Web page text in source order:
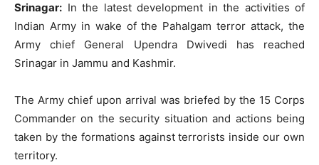
Srinagar: In the latest development in the activities of
Indian Army in wake of the Pahalgam terror attack, the
Army chief General Upendra Dwivedi has reached
Srinagar in Jammu and Kashmir.
The Army chief upon arrival was briefed by the 15 Corps
Commander on the security situation and actions being
taken by the formations against terrorists inside our own
territory.